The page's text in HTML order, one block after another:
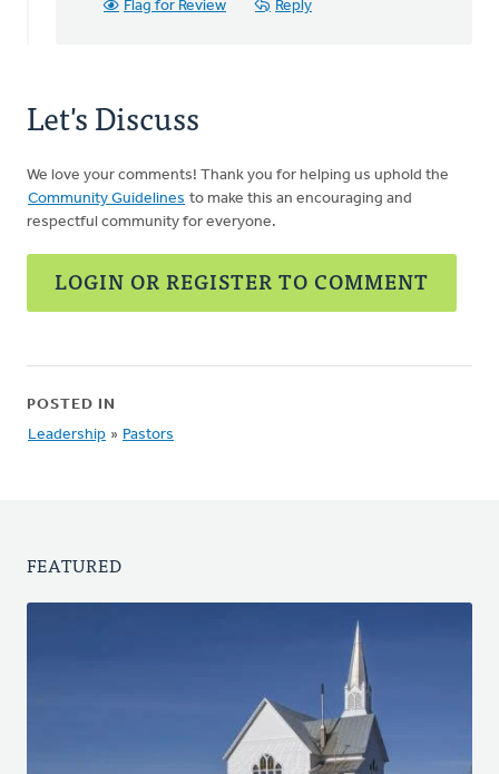
Flag for Review Reply
Let's Discuss
We love your comments! Thank you for helping us uphold the
Community Guidelines to make this an encouraging and
respectful community for everyone.
LOGIN OR REGISTER TO COMMENT
POSTED IN
Leadership » Pastors
FEATURED